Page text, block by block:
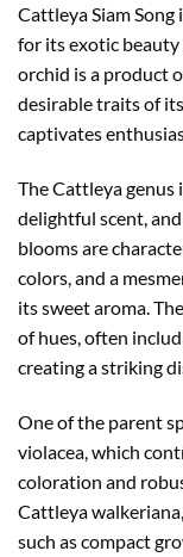
Cattleya Siam
for its exotic beauty
orchid is a product
desirable traits of
captivates
The Cattleya genus
delightful scent,
blooms are
colors, and a
its sweet aroma.
of hues, often
creating a striking
One of the parent
violacea, which
coloration and
Cattleya
such as compact